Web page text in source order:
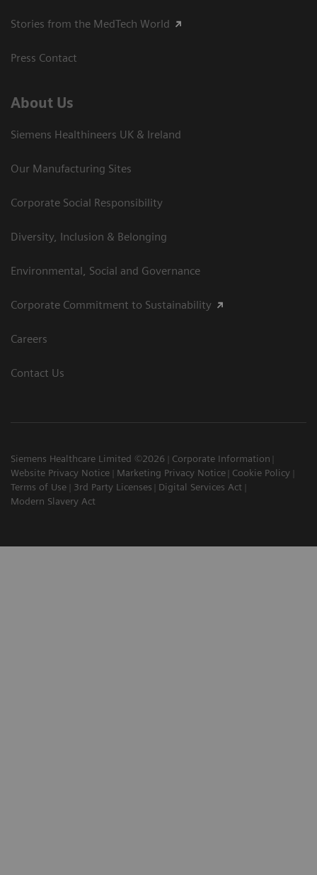
Stories from the MedTech World
Press Contact
About Us
Siemens Healthineers UK & Ireland
Our Manufacturing Sites
Corporate Social Responsibility
Diversity, Inclusion & Belonging
Environmental, Social and Governance
Corporate Commitment to Sustainability
Careers
Contact Us
Siemens Healthcare Limited ©2026
Corporate Information
Website Privacy Notice
Marketing Privacy Notice
Cookie Policy
Terms of Use
3rd Party Licenses
Digital Services Act
Modern Slavery Act